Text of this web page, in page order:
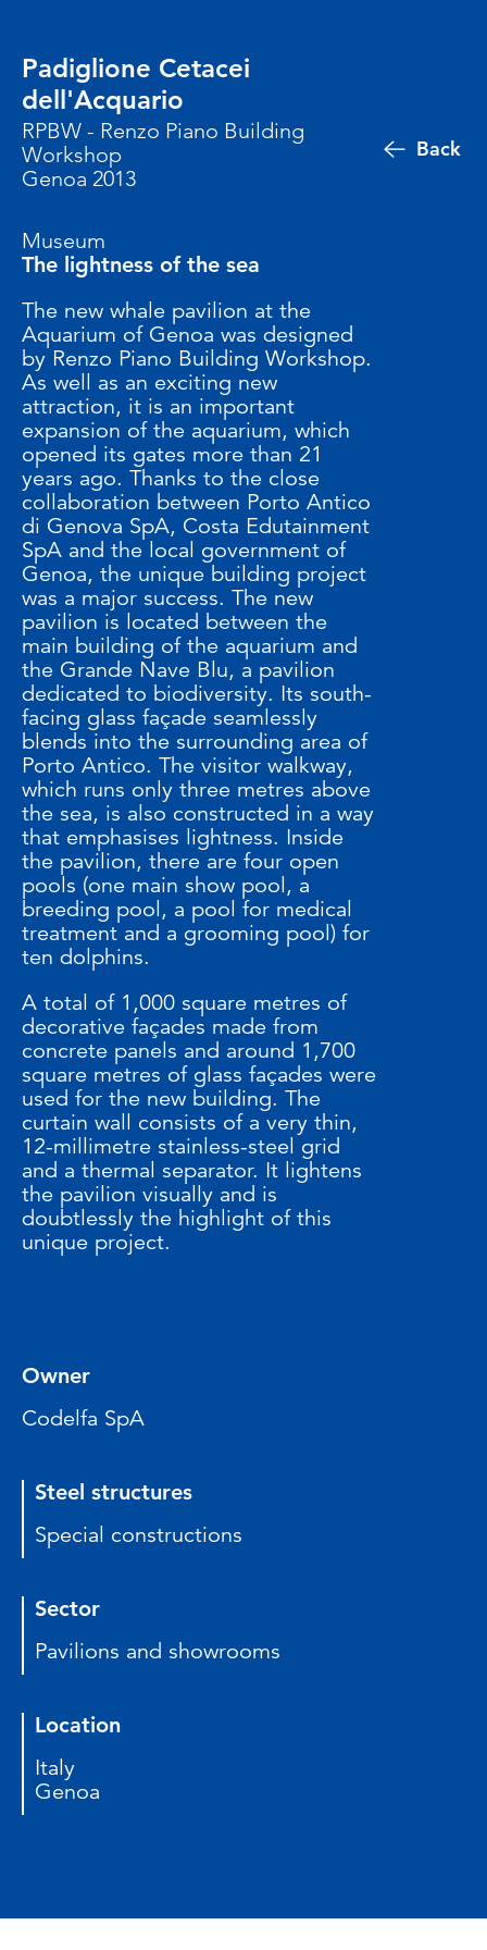
Back
Padiglione Cetacei
dell'Acquario
RPBW - Renzo Piano Building
Workshop
Genoa 2013
Museum
The lightness of the sea
The new whale pavilion at the
Aquarium of Genoa was designed
by Renzo Piano Building Workshop.
As well as an exciting new
attraction, it is an important
expansion of the aquarium, which
opened its gates more than 21
years ago. Thanks to the close
collaboration between Porto Antico
di Genova SpA, Costa Edutainment
SpA and the local government of
Genoa, the unique building project
was a major success. The new
pavilion is located between the
main building of the aquarium and
the Grande Nave Blu, a pavilion
dedicated to biodiversity. Its south-
facing glass façade seamlessly
blends into the surrounding area of
Porto Antico. The visitor walkway,
which runs only three metres above
the sea, is also constructed in a way
that emphasises lightness. Inside
the pavilion, there are four open
pools (one main show pool, a
breeding pool, a pool for medical
treatment and a grooming pool) for
ten dolphins.
A total of 1,000 square metres of
decorative façades made from
concrete panels and around 1,700
square metres of glass façades were
used for the new building. The
curtain wall consists of a very thin,
12-millimetre stainless-steel grid
and a thermal separator. It lightens
the pavilion visually and is
doubtlessly the highlight of this
unique project.
Owner
Codelfa SpA
Steel structures
Special constructions
Sector
Pavilions and showrooms
Location
Italy
Genoa